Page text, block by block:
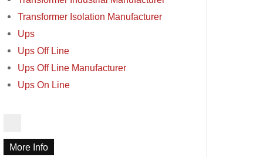
Transformer Isolation Manufacturer
Ups
Ups Off Line
Ups Off Line Manufacturer
Ups On Line
More Info